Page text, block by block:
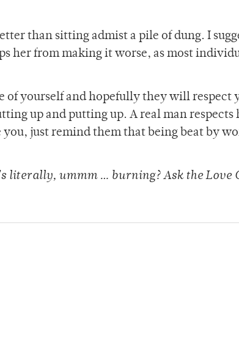
than sitting admist a pile of dung. I
her from making it worse, as most
of yourself and hopefully they will respect
up and putting up. A real man respects
just remind them that being beat by
literally, ummm … burning? Ask the Love